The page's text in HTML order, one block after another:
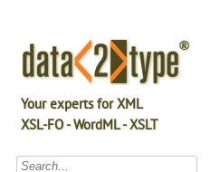
Your experts for XML
XSL-FO - WordML - XSLT